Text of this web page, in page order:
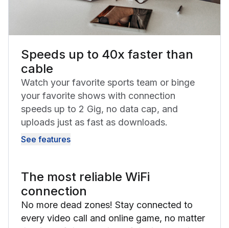
Speeds up to 40x faster than
cable
Watch your favorite sports team or binge
your favorite shows with connection
speeds up to 2 Gig, no data cap, and
uploads just as fast as downloads.
See features
The most reliable WiFi
connection
No more dead zones! Stay connected to
every video call and online game, no matter